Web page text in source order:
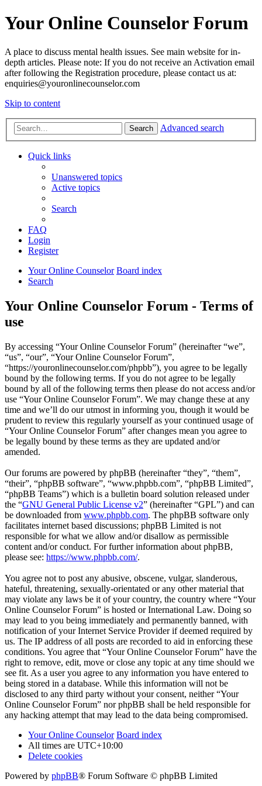
Your Online Counselor Forum
A place to discuss mental health issues. See main website for in-
depth articles. Please note: If you do not receive an Activation email
after following the Registration procedure, please contact us at:
enquiries@youronlinecounselor.com
Skip to content
Search Advanced search
Quick links
Unanswered topics
Active topics
Search
FAQ
Login
Register
Your Online Counselor Board index
Search
Your Online Counselor Forum - Terms of
use
By accessing “Your Online Counselor Forum” (hereinafter “we”,
“us”, “our”, “Your Online Counselor Forum”,
“https://youronlinecounselor.com/phpbb”), you agree to be legally
bound by the following terms. If you do not agree to be legally
bound by all of the following terms then please do not access and/or
use “Your Online Counselor Forum”. We may change these at any
time and we’ll do our utmost in informing you, though it would be
prudent to review this regularly yourself as your continued usage of
“Your Online Counselor Forum” after changes mean you agree to
be legally bound by these terms as they are updated and/or
amended.
Our forums are powered by phpBB (hereinafter “they”, “them”,
“their”, “phpBB software”, “www.phpbb.com”, “phpBB Limited”,
“phpBB Teams”) which is a bulletin board solution released under
the “GNU General Public License v2” (hereinafter “GPL”) and can
be downloaded from www.phpbb.com. The phpBB software only
facilitates internet based discussions; phpBB Limited is not
responsible for what we allow and/or disallow as permissible
content and/or conduct. For further information about phpBB,
please see: https://www.phpbb.com/.
You agree not to post any abusive, obscene, vulgar, slanderous,
hateful, threatening, sexually-orientated or any other material that
may violate any laws be it of your country, the country where “Your
Online Counselor Forum” is hosted or International Law. Doing so
may lead to you being immediately and permanently banned, with
notification of your Internet Service Provider if deemed required by
us. The IP address of all posts are recorded to aid in enforcing these
conditions. You agree that “Your Online Counselor Forum” have the
right to remove, edit, move or close any topic at any time should we
see fit. As a user you agree to any information you have entered to
being stored in a database. While this information will not be
disclosed to any third party without your consent, neither “Your
Online Counselor Forum” nor phpBB shall be held responsible for
any hacking attempt that may lead to the data being compromised.
Your Online Counselor Board index
All times are UTC+10:00
Delete cookies
Powered by phpBB® Forum Software © phpBB Limited